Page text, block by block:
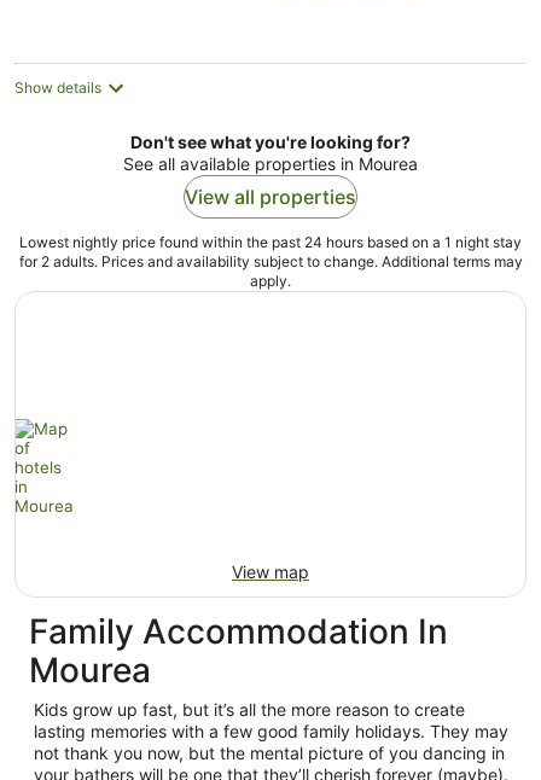
night
Show details
Don't see what you're looking for?
See all available properties in Mourea
View all properties
Lowest nightly price found within the past 24 hours based on a 1 night stay
for 2 adults. Prices and availability subject to change. Additional terms may
apply.
View map
Family Accommodation In
Mourea
Kids grow up fast, but it’s all the more reason to create
lasting memories with a few good family holidays. They may
not thank you now, but the mental picture of you dancing in
your bathers will be one that they’ll cherish forever (maybe).